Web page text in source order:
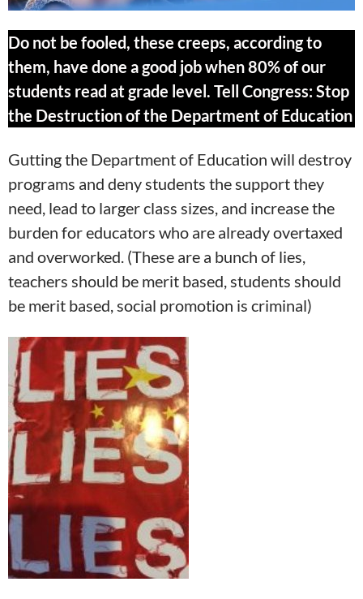
Do not be fooled, these creeps, according to
them, have done a good job when 80% of our
students read at grade level. Tell Congress: Stop
the Destruction of the Department of Education
Gutting the Department of Education will destroy
programs and deny students the support they
need, lead to larger class sizes, and increase the
burden for educators who are already overtaxed
and overworked. (These are a bunch of lies,
teachers should be merit based, students should
be merit based, social promotion is criminal)